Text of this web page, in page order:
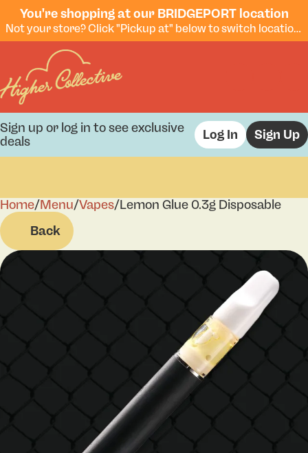
You're shopping at our BRIDGEPORT location
Not your store? Click "Pickup at" below to switch locations.
Sign up or log in to see exclusive
deals
Log In Sign Up
Home/Menu/Vapes/Lemon Glue 0.3g Disposable
Back
0